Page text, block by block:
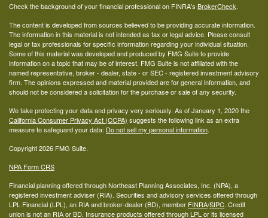
Check the background of your financial professional on FINRA's BrokerCheck.
The content is developed from sources believed to be providing accurate information.
The information in this material is not intended as tax or legal advice. Please consult
legal or tax professionals for specific information regarding your individual situation.
Some of this material was developed and produced by FMG Suite to provide
information on a topic that may be of interest. FMG Suite is not affiliated with the
named representative, broker - dealer, state - or SEC - registered investment advisory
firm. The opinions expressed and material provided are for general information, and
should not be considered a solicitation for the purchase or sale of any security.
We take protecting your data and privacy very seriously. As of January 1, 2020 the
California Consumer Privacy Act (CCPA) suggests the following link as an extra
measure to safeguard your data: Do not sell my personal information.
Copyright 2026 FMG Suite.
NPA Form CRS
Financial planning offered through Northeast Planning Associates, Inc. (NPA), a
registered investment adviser (RIA). Securities and advisory services offered through
LPL Financial (LPL), an RIA and broker-dealer (BD), member FINRA/SIPC. Credit
union is not an RIA or BD. Insurance products offered through LPL or its licensed